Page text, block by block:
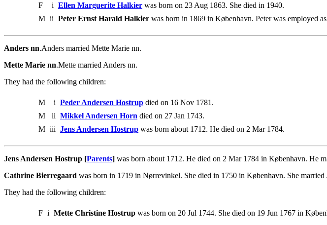
F i Ellen Marguerite Halkier was born on 23 Aug 1863. She died in 1940.
M ii Peter Ernst Harald Halkier was born in 1869 in København. Peter was employed
Anders nn.Anders married Mette Marie nn.
Mette Marie nn.Mette married Anders nn.
They had the following children:
M i Peder Andersen Hostrup died on 16 Nov 1781.
M
ii Mikkel Andersen Horn died on 27 Jan 1743.
M iii Jens Andersen Hostrup was born about 1712. He died on 2 Mar 1784.
Jens Andersen Hostrup [Parents] was born about 1712. He died on 2 Mar 1784 in København. He
Cathrine Bierregaard was born in 1719 in Nørrevinkel. She died in 1750 in København. She married
They had the following children:
F i Mette Christine Hostrup was born on 20 Jul 1744. She died on 19 Jun 1767 in